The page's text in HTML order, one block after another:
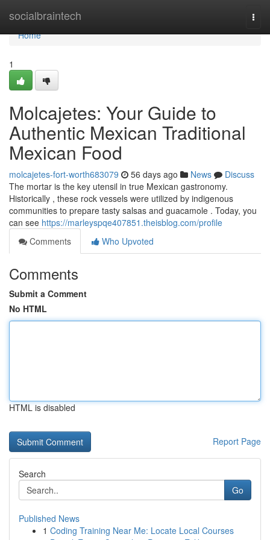
socialbraintech
Home
Home
1
Molcajetes: Your Guide to
Authentic Mexican Traditional
Mexican Food
molcajetes-fort-worth683079 56 days ago News
Discuss
The mortar is the key utensil in true Mexican gastronomy.
Historically , these rock vessels were utilized by indigenous
communities to prepare tasty salsas and guacamole . Today, you
can see https://marleyspqe407851.theisblog.com/profile
Comments
Who Upvoted
Comments
Submit a Comment
No HTML
HTML is disabled
Report Page
Search
Go
Published News
1 Coding Training Near Me: Locate Local Courses